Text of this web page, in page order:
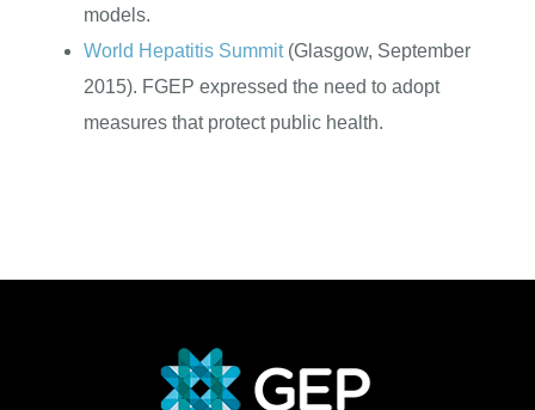
models.
World Hepatitis Summit(Glasgow, September
2015). FGEP expressed the need to adopt
measures that protect public health.